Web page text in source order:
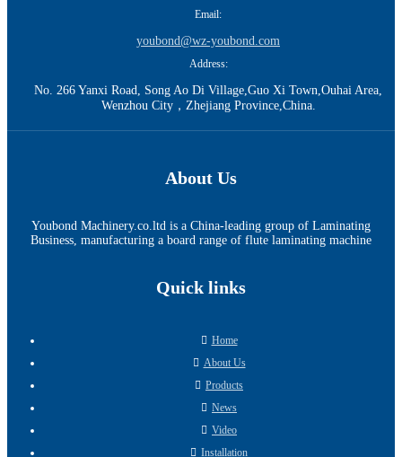
Email:
youbond@wz-youbond.com
Address:
No. 266 Yanxi Road, Song Ao Di Village,Guo Xi Town,Ouhai Area,
Wenzhou City，Zhejiang Province,China.
About Us
Youbond Machinery.co.ltd is a China-leading group of Laminating
Business, manufacturing a board range of flute laminating machine
Quick links
Home
About Us
Products
News
Video
Installation